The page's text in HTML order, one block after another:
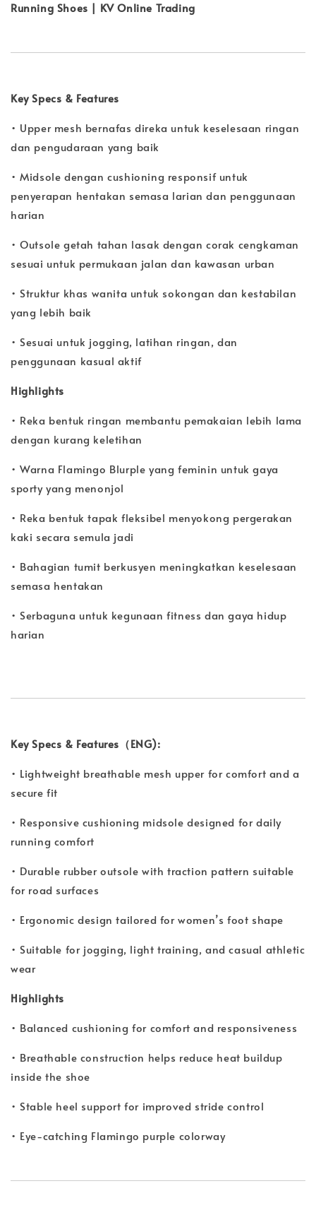
Running Shoes | KV Online Trading
Key Specs & Features
• Upper mesh bernafas direka untuk keselesaan ringan
dan pengudaraan yang baik
• Midsole dengan cushioning responsif untuk
penyerapan hentakan semasa larian dan penggunaan
harian
• Outsole getah tahan lasak dengan corak cengkaman
sesuai untuk permukaan jalan dan kawasan urban
• Struktur khas wanita untuk sokongan dan kestabilan
yang lebih baik
• Sesuai untuk jogging, latihan ringan, dan
penggunaan kasual aktif
Highlights
• Reka bentuk ringan membantu pemakaian lebih lama
dengan kurang keletihan
• Warna Flamingo Blurple yang feminin untuk gaya
sporty yang menonjol
• Reka bentuk tapak fleksibel menyokong pergerakan
kaki secara semula jadi
• Bahagian tumit berkusyen meningkatkan keselesaan
semasa hentakan
• Serbaguna untuk kegunaan fitness dan gaya hidup
harian
Key Specs & Features（ENG):
• Lightweight breathable mesh upper for comfort and a
secure fit
• Responsive cushioning midsole designed for daily
running comfort
• Durable rubber outsole with traction pattern suitable
for road surfaces
• Ergonomic design tailored for women’s foot shape
• Suitable for jogging, light training, and casual athletic
wear
Highlights
• Balanced cushioning for comfort and responsiveness
• Breathable construction helps reduce heat buildup
inside the shoe
• Stable heel support for improved stride control
• Eye-catching Flamingo purple colorway